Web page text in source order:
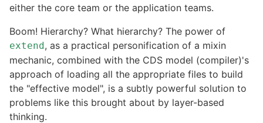
either the core team or the application teams.
Boom! Hierarchy? What hierarchy? The power of
extend, as a practical personification of a mixin
mechanic, combined with the CDS model (compiler)'s
approach of loading all the appropriate files to build
the "effective model", is a subtly powerful solution to
problems like this brought about by layer-based
thinking.